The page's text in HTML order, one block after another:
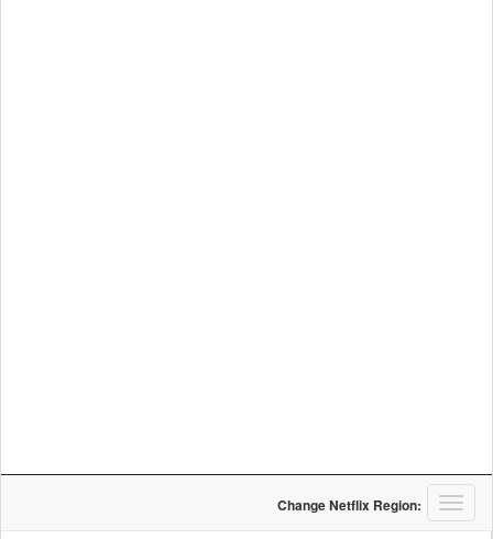
T
o
Change Netflix Region: